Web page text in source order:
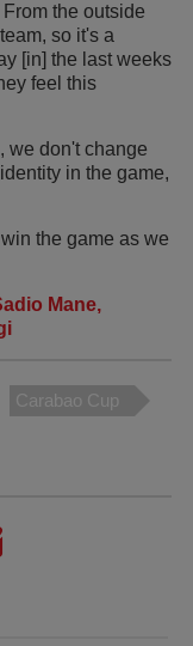
the outside
so it's a
[in] the last weeks
feel this
we don't change
in the game,
the game as we
Mane,
Carabao Cup